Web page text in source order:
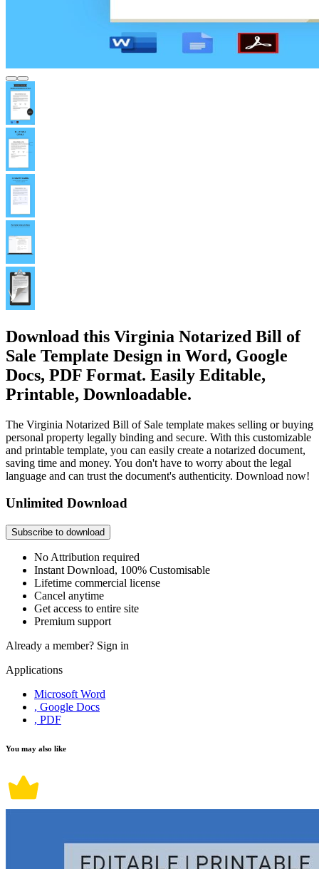
Download this Virginia Notarized Bill of
Sale Template Design in Word, Google
Docs, PDF Format. Easily Editable,
Printable, Downloadable.
The Virginia Notarized Bill of Sale template makes selling or buying
personal property legally binding and secure. With this customizable
and printable template, you can easily create a notarized document,
saving time and money. You don't have to worry about the legal
language and can trust the document's authenticity. Download now!
Unlimited Download
Subscribe to download
No Attribution required
Instant Download, 100% Customisable
Lifetime commercial license
Cancel anytime
Get access to entire site
Premium support
Already a member? Sign in
Applications
Microsoft Word
, Google Docs
, PDF
You may also like